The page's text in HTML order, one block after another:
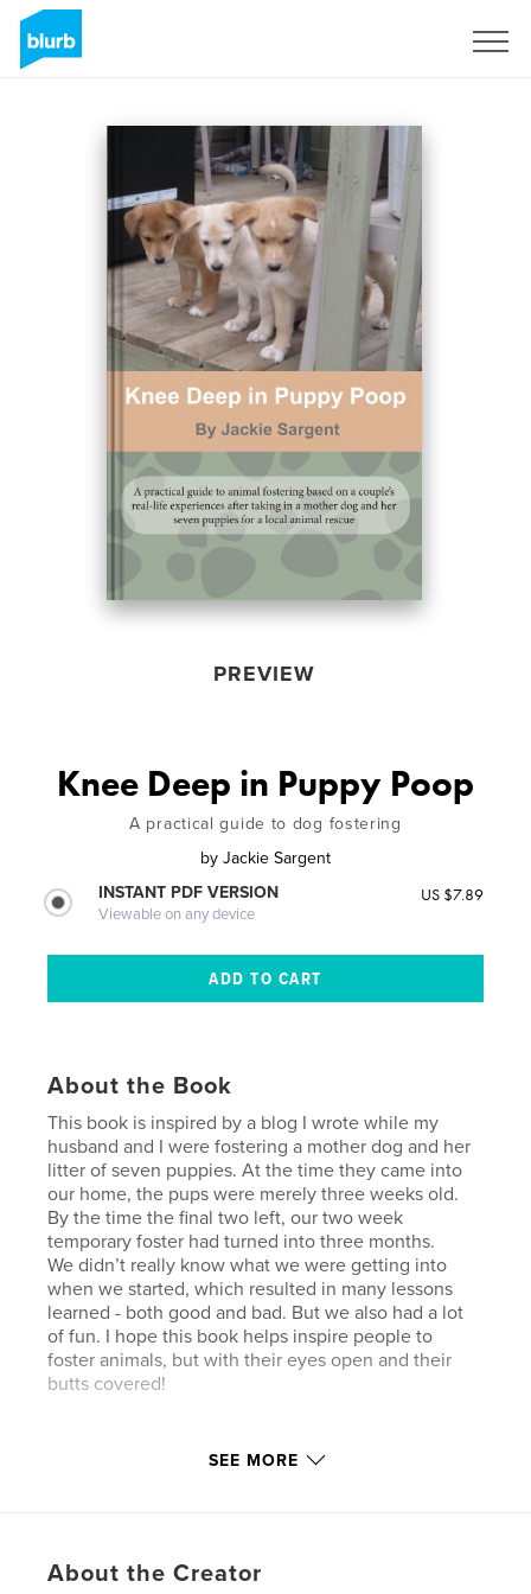
PREVIEW
Knee Deep in Puppy Poop
A practical guide to dog fostering
by Jackie Sargent
INSTANT PDF VERSION
Viewable on any device
US $7.89
About the Book
This book is inspired by a blog I wrote while my
husband and I were fostering a mother dog and her
litter of seven puppies. At the time they came into
our home, the pups were merely three weeks old.
By the time the final two left, our two week
temporary foster had turned into three months.
We didn’t really know what we were getting into
when we started, which resulted in many lessons
learned - both good and bad. But we also had a lot
of fun. I hope this book helps inspire people to
foster animals, but with their eyes open and their
butts covered!
https://www.facebook.com/PuppyPoop/
Primary Category: Pets
SEE MORE
About the Creator